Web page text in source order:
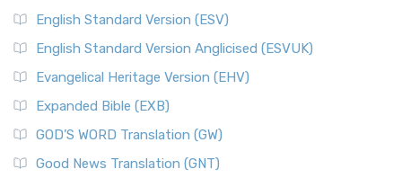
English Standard Version (ESV)
English Standard Version Anglicised (ESVUK)
Evangelical Heritage Version (EHV)
Expanded Bible (EXB)
GOD’S WORD Translation (GW)
Good News Translation (GNT)